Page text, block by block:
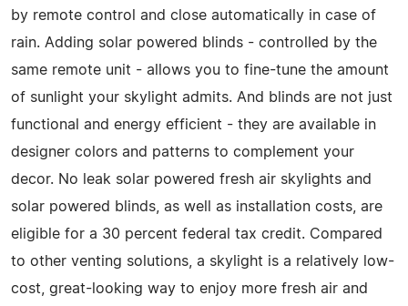
by remote control and close automatically in case of
rain. Adding solar powered blinds - controlled by the
same remote unit - allows you to fine-tune the amount
of sunlight your skylight admits. And blinds are not just
functional and energy efficient - they are available in
designer colors and patterns to complement your
decor. No leak solar powered fresh air skylights and
solar powered blinds, as well as installation costs, are
eligible for a 30 percent federal tax credit. Compared
to other venting solutions, a skylight is a relatively low-
cost, great-looking way to enjoy more fresh air and